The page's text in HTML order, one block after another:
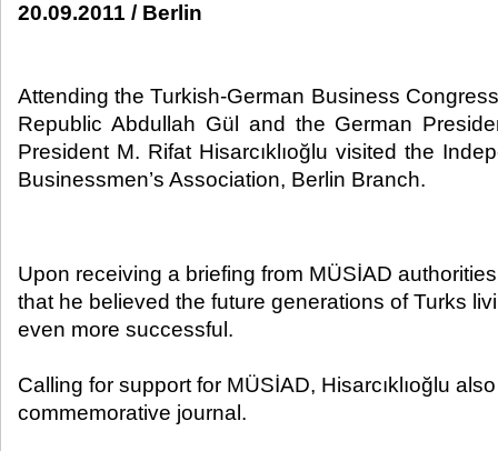
20.09.2011 / Berlin
Attending the Turkish-German Business
Republic Abdullah Gül and the German
President M. Rifat Hisarcıklıoğlu visited the
Businessmen’s Association, Berlin Branch.​
Upon receiving a briefing from MÜSİAD
that he believed the future generations of Turks
even more successful.
Calling for support for MÜSİAD, Hisarcıklıoğlu
commemorative journal.